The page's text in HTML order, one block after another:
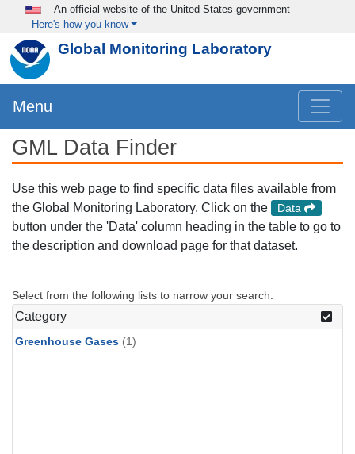
Skip to main content
An official website of the United States government
Here's how you know
Global Monitoring Laboratory
Menu
GML Data Finder
Use this web page to find specific data files available from
the Global Monitoring Laboratory. Click on the
Data
button under the 'Data' column heading in the table to go to
the description and download page for that dataset.
Select from the following lists to narrow your search.
Category
Greenhouse Gases (1)